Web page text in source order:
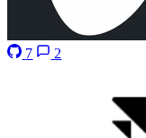
7
2